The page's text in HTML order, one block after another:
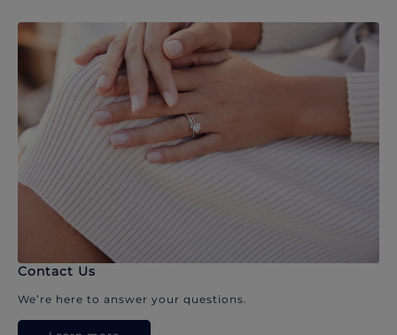
Contact Us
We’re here to answer your questions.